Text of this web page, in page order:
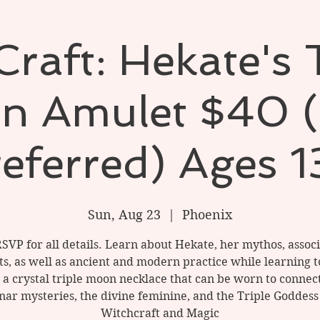
Hekate's
Amulet $40
Ages
Sun, Aug 23 Phoenix
for all details. Learn about Hekate, her mythos,
as well as ancient and modern practice while learning
crystal triple moon necklace that can be worn to
mysteries, the divine feminine, and the Triple
Witchcraft and Magic